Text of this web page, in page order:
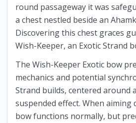
round passageway it was
a chest nestled beside an
Discovering this chest graces
Wish-Keeper, an Exotic Strand
The Wish-Keeper Exotic bow
mechanics and potential
Strand builds, centered around
suspended effect. When aiming
bow functions normally, but